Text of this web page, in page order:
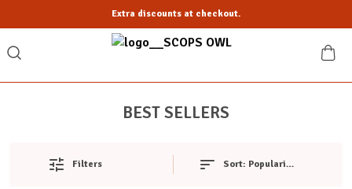
Extra discounts at checkout.
BEST SELLERS
Filters Sort: Popularity